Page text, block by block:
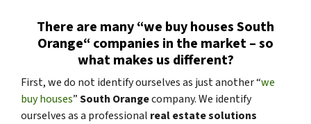
There are many “we buy housesSouth
Orange“ companies in the market – so
what makes us different?
First, we do not identify ourselves as just another “we
buy houses”South Orangecompany. We identify
ourselves as a professional real estate solutions